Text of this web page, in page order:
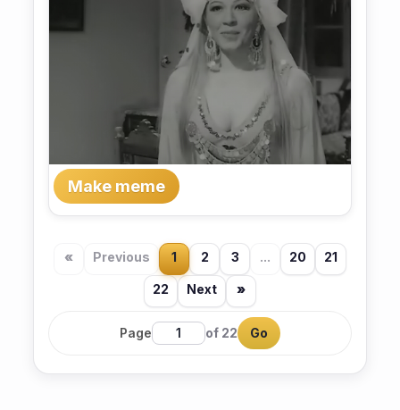
Make meme
« Previous 1 2 3 ... 20 21
22 Next »
Page of 22 Go